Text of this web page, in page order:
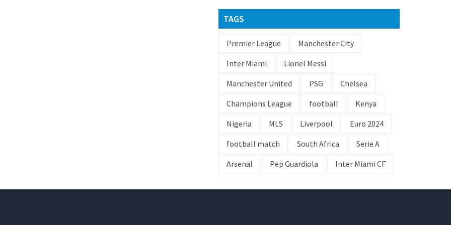
TAGS
Premier League
Manchester City
Inter Miami
Lionel Messi
Manchester United
PSG
Chelsea
Champions League
football
Kenya
Nigeria
MLS Liverpool
Euro 2024
football match
South Africa
Serie A
Arsenal
Pep Guardiola Inter Miami CF